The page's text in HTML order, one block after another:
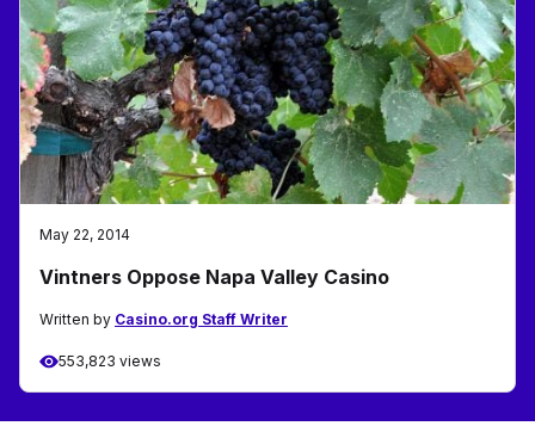
May 22, 2014
Vintners Oppose Napa Valley Casino
Written by Casino.org Staff Writer
553,823 views